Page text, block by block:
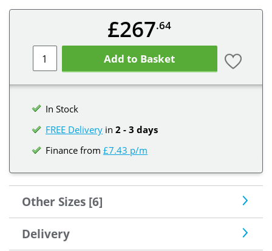
£267.64
Add to Basket
In Stock
FREE Delivery in 2 - 3 days
Finance from £7.43 p/m
Other Sizes [6]
Delivery